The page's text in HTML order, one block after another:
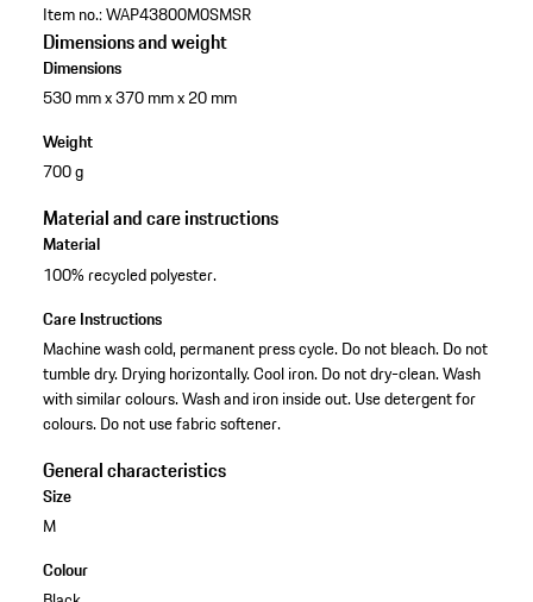
Item no.:WAP43800M0SMSR
Dimensions and weight
Dimensions
530 mm x 370 mm x 20 mm
Weight
700 g
Material and care instructions
Material
100% recycled polyester.
Care Instructions
Machine wash cold, permanent press cycle. Do not bleach. Do not
tumble dry. Drying horizontally. Cool iron. Do not dry-clean. Wash
with similar colours. Wash and iron inside out. Use detergent for
colours. Do not use fabric softener.
General characteristics
Size
M
Colour